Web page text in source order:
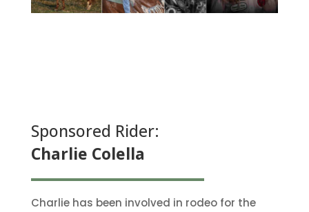
Sponsored Rider:
Charlie Colella
Charlie has been involved in rodeo for the